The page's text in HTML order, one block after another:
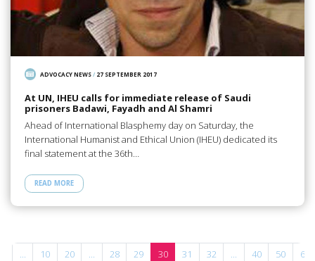
ADVOCACY NEWS/ 27 SEPTEMBER 2017
At UN, IHEU calls for immediate release of Saudi
prisoners Badawi, Fayadh and Al Shamri
Ahead of International Blasphemy day on Saturday, the
International Humanist and Ethical Union (IHEU) dedicated its
final statement at the 36th…
READ MORE
... 10 20 ... 28 29 30 31 32 ... 40 50 60